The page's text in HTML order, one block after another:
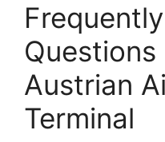
Questions
Austrian
Terminal